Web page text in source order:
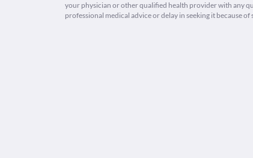
your physician or other qualified health provider with any
professional medical advice or delay in seeking it because